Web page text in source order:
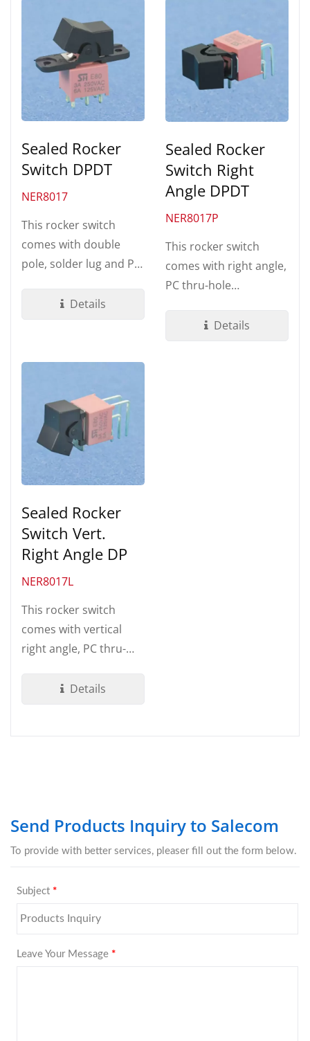
Sealed Rocker
Switch DPDT
NER8017
This rocker switch
comes with double
pole, solder lug and PC
Made by UL 94V-0...
Details
Sealed Rocker
Switch Right
Angle DPDT
NER8017P
This rocker switch
comes with right angle,
PC thru-hole
UL 94V-0 Nylon...
Details
Sealed Rocker
Switch Vert.
Right Angle DP
NER8017L
This rocker switch
comes with vertical
right angle, PC thru-
by UL 94V-0...
Details